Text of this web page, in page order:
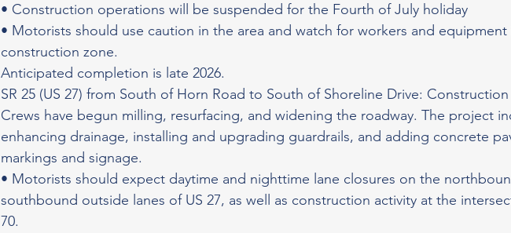
• Construction operations will be suspended for the Fourth of July holiday
• Motorists should use caution in the area and watch for workers and equipment
construction zone.
Anticipated completion is late 2026.
SR 25 (US 27) from South of Horn Road to South of Shoreline Drive:
Crews have begun milling, resurfacing, and widening the roadway. The project
enhancing drainage, installing and upgrading guardrails, and adding concrete
markings and signage.
• Motorists should expect daytime and nighttime lane closures on the
southbound outside lanes of US 27, as well as construction activity at the
70.